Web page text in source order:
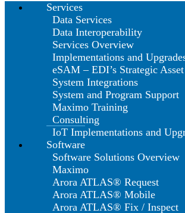
Services
Data Services
Data Interoperability
Services Overview
Implementations and
eSAM – EDI’s Strategic
System Integrations
System and Program Support
Maximo Training
Consulting
IoT Implementations and
Software
Software Solutions Overview
Maximo
Arora ATLAS® Request
Arora ATLAS® Mobile
Arora ATLAS® Fix / Inspect